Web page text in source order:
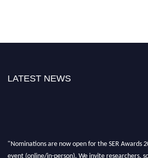
LATEST NEWS
"Nominations are now open for the SER Awards
event (online/in-person). We invite researchers,